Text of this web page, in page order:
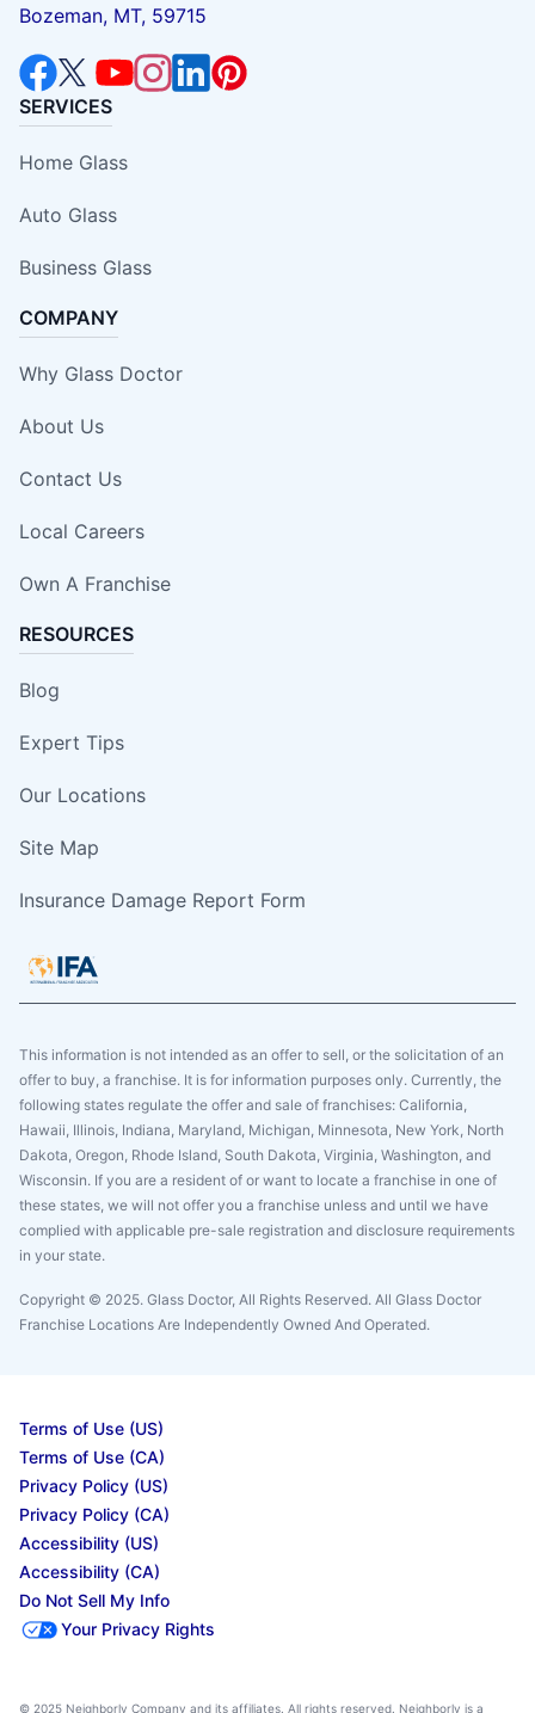
Bozeman, MT, 59715
SERVICES
Home Glass
Auto Glass
Business Glass
COMPANY
Why Glass Doctor
About Us
Contact Us
Local Careers
Own A Franchise
RESOURCES
Blog
Expert Tips
Our Locations
Site Map
Insurance Damage Report Form
This information is not intended as an offer to sell, or the solicitation of an
offer to buy, a franchise. It is for information purposes only. Currently, the
following states regulate the offer and sale of franchises: California,
Hawaii, Illinois, Indiana, Maryland, Michigan, Minnesota, New York, North
Dakota, Oregon, Rhode Island, South Dakota, Virginia, Washington, and
Wisconsin. If you are a resident of or want to locate a franchise in one of
these states, we will not offer you a franchise unless and until we have
complied with applicable pre-sale registration and disclosure requirements
in your state.
Copyright © 2025. Glass Doctor, All Rights Reserved. All Glass Doctor
Franchise Locations Are Independently Owned And Operated.
Terms of Use (US)
Terms of Use (CA)
Privacy Policy (US)
Privacy Policy (CA)
Accessibility (US)
Accessibility (CA)
Do Not Sell My Info
Your Privacy Rights
© 2025 Neighborly Company and its affiliates. All rights reserved. Neighborly is a